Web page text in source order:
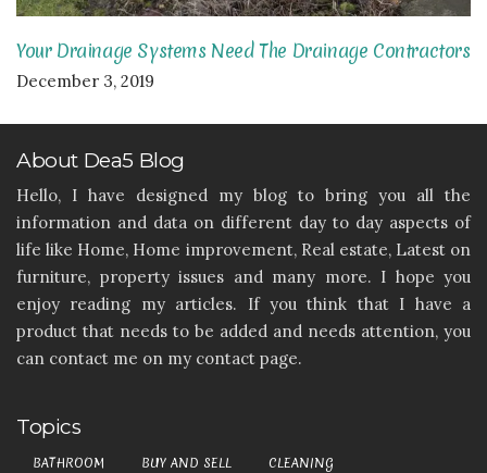
Your Drainage Systems Need The Drainage Contractors
December 3, 2019
About Dea5 Blog
Hello, I have designed my blog to bring you all the
information and data on different day to day aspects of
life like Home, Home improvement, Real estate, Latest on
furniture, property issues and many more. I hope you
enjoy reading my articles. If you think that I have a
product that needs to be added and needs attention, you
can contact me on my contact page.
Topics
BATHROOM BUY AND SELL
CLEANING